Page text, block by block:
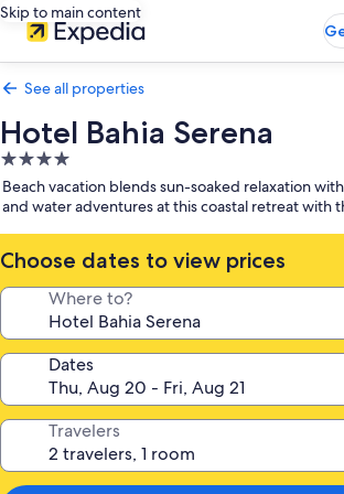
Skip to main content
See all properties
Hotel Bahia Serena
4.0
star
property
Beach vacation blends sun-soaked relaxation
and water adventures at this coastal retreat with
Choose dates to view prices
Where to?
Dates
Travelers